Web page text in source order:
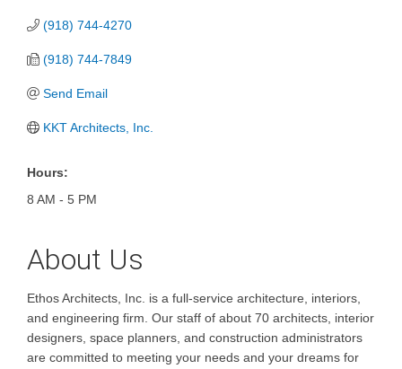
(918) 744-4270
(918) 744-7849
Send Email
KKT Architects, Inc.
Hours:
8 AM - 5 PM
About Us
Ethos Architects, Inc. is a full-service architecture, interiors,
and engineering firm. Our staff of about 70 architects, interior
designers, space planners, and construction administrators
are committed to meeting your needs and your dreams for